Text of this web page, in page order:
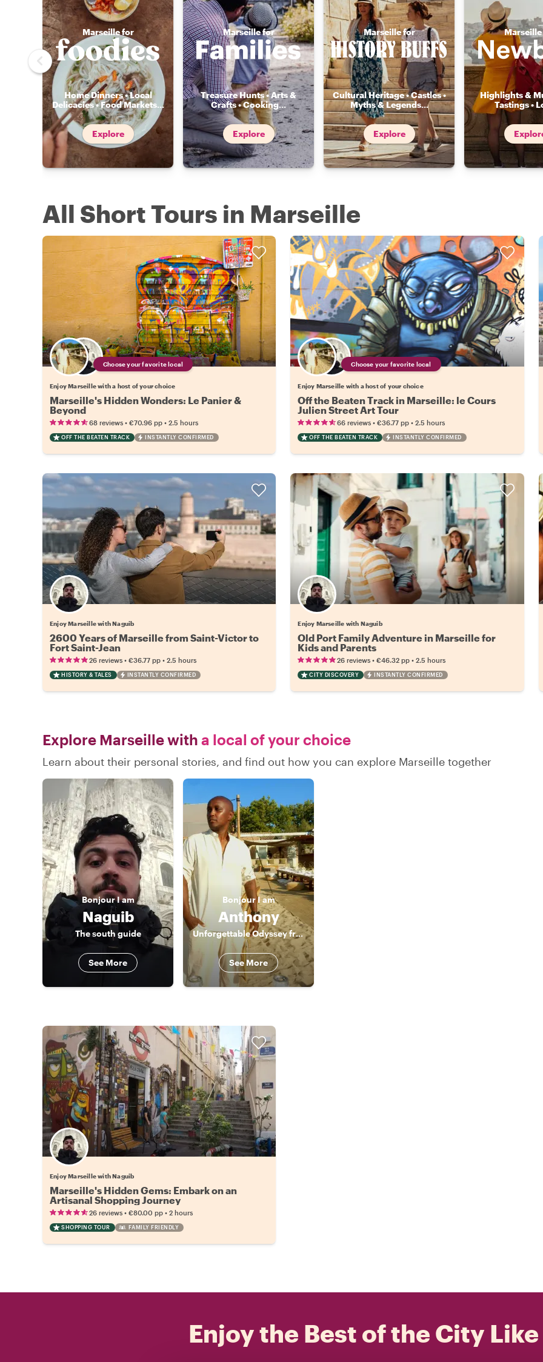
Marseille for
Home Dinners • Local
Delicacies • Food Markets...
Explore
Marseille for
Treasure Hunts • Arts &
Crafts • Cooking...
Explore
Marseille for
Cultural Heritage • Castles •
Myths & Legends...
Explore
Highlights &
Tastings •
All Short Tours in Marseille
Choose your favorite local
Enjoy Marseille with a host of your choice
Marseille's Hidden Wonders: Le Panier &
Beyond
68 reviews • €70.96 pp • 2.5 hours
OFF THE BEATEN TRACK INSTANTLY CONFIRMED
Choose your favorite local
Enjoy Marseille with a host of your choice
Off the Beaten Track in Marseille: le Cours
Julien Street Art Tour
66 reviews •€36.77 pp •2.5 hours
OFF THE BEATEN TRACK INSTANTLY CONFIRMED
Enjoy Marseille with Naguib
2600 Years of Marseille from Saint-Victor to
Fort Saint-Jean
26 reviews • €36.77 pp • 2.5 hours
HISTORY & TALES INSTANTLY CONFIRMED
Enjoy Marseille with Naguib
Old Port Family Adventure in Marseille for
Kids and Parents
26 reviews •€46.32 pp •2.5 hours
CITY DISCOVERY INSTANTLY CONFIRMED
Explore Marseille with a local of your choice
Learn about their personal stories, and find out how you can explore Marseille together
BonjourI am
Naguib
The south guide
See More
BonjourI am
Anthony
Unforgettable Odyssey from a third perspective. Unforgettable.
See More
Enjoy Marseille with Naguib
Marseille's Hidden Gems: Embark on an
Artisanal Shopping Journey
26 reviews • €80.00 pp • 2 hours
SHOPPING TOUR FAMILY FRIENDLY
Enjoy the Best of the City Like